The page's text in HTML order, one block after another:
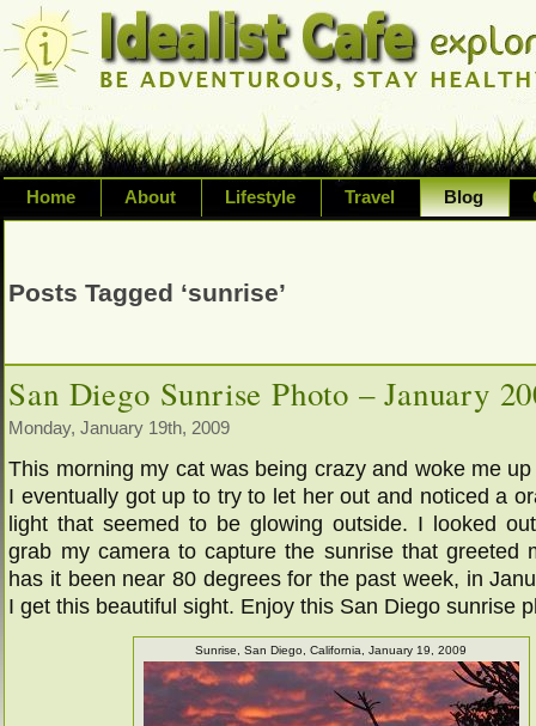
Home About Lifestyle Travel Blog
variety of topic including health,
Posts Tagged ‘sunrise’
San Diego Sunrise Photo – January
Monday, January 19th, 2009
This morning my cat was being crazy and woke me
I eventually got up to try to let her out and noticed a
light that seemed to be glowing outside. I looked
grab my camera to capture the sunrise that greeted
has it been near 80 degrees for the past week, in
I get this beautiful sight. Enjoy this San Diego sunrise
Sunrise, San Diego, California, January 19, 2009